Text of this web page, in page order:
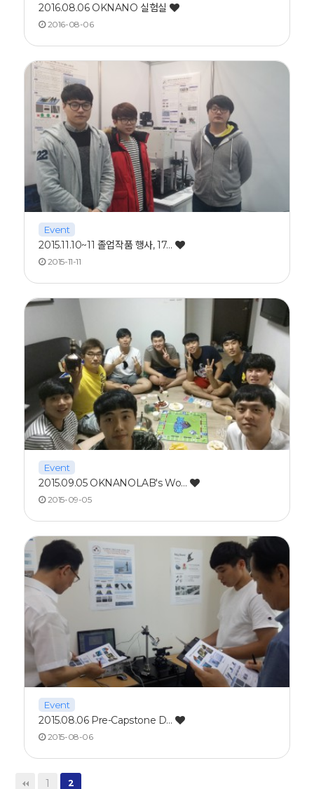
2016.08.06 OKNANO 실험실
2016-08-06
Event
2015.11.10~11 졸업작품 행사, 17…
2015-11-11
Event
2015.09.05 OKNANOLAB's Wo…
2015-09-05
Event
2015.08.06 Pre-Capstone D…
2015-08-06
1 2